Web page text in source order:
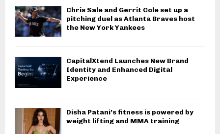
Chris Sale and Gerrit Cole set up a
pitching duel as Atlanta Braves host
the New York Yankees
CapitalXtend Launches New Brand
Identity and Enhanced Digital
Experience
Disha Patani’s fitness is powered by
weight lifting and MMA training